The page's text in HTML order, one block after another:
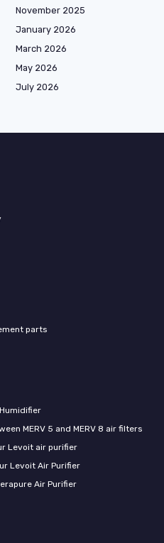
November 2025
January 2026
March 2026
May 2026
July 2026
parts
MERV 5 and MERV 8 air filters
Levoit air purifier
Levoit Air Purifier
Air Purifier